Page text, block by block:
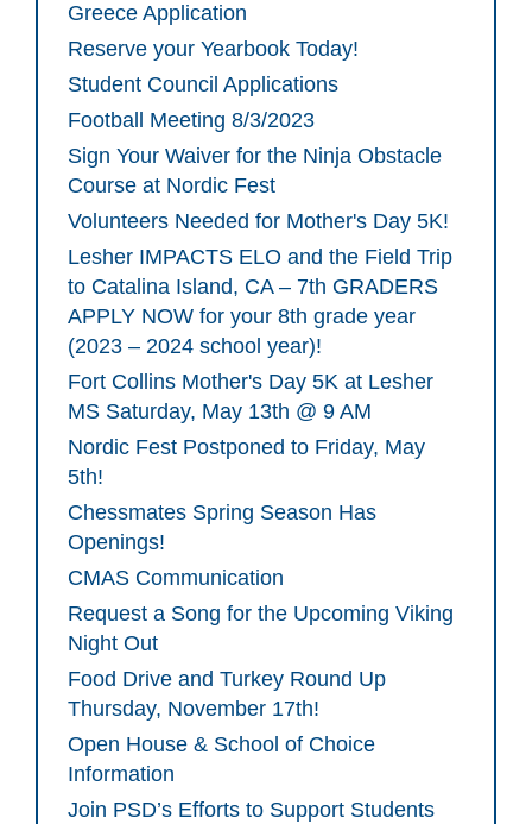
Greece Application
Reserve your Yearbook Today!
Student Council Applications
Football Meeting 8/3/2023
Sign Your Waiver for the Ninja Obstacle
Course at Nordic Fest
Volunteers Needed for Mother's Day 5K!
Lesher IMPACTS ELO and the Field Trip
to Catalina Island, CA – 7th GRADERS
APPLY NOW for your 8th grade year
(2023 – 2024 school year)!
Fort Collins Mother's Day 5K at Lesher
MS Saturday, May 13th @ 9 AM
Nordic Fest Postponed to Friday, May
5th!
Chessmates Spring Season Has
Openings!
CMAS Communication
Request a Song for the Upcoming Viking
Night Out
Food Drive and Turkey Round Up
Thursday, November 17th!
Open House & School of Choice
Information
Join PSD’s Efforts to Support Students